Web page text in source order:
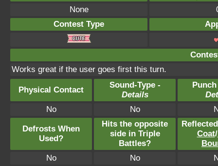
None
Contest Type
Works great if the user goes first this turn.
Physical Contact
Sound-Type -
Details
No
No
Defrosts When
Used?
Hits the opposite
side in Triple
Battles?
Coat/
No
No